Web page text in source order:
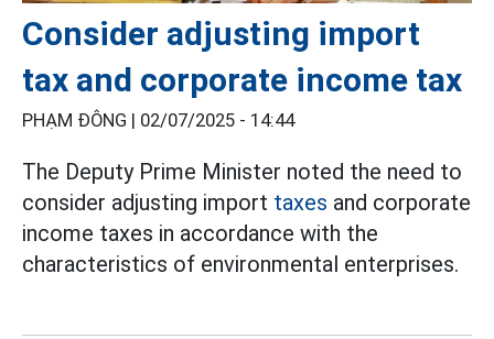
Consider adjusting import
tax and corporate income tax
PHẠM ĐÔNG | 02/07/2025 - 14:44
The Deputy Prime Minister noted the need to
consider adjusting import taxes and corporate
income taxes in accordance with the
characteristics of environmental enterprises.